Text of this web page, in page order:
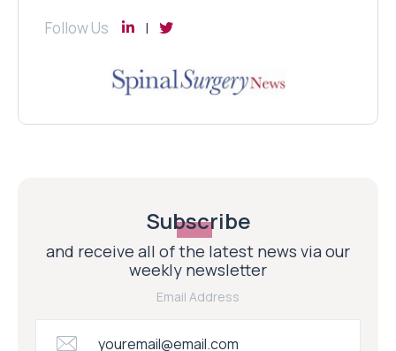
Follow Us
Subscribe
and receive all of the latest news via our
weekly newsletter
Email Address